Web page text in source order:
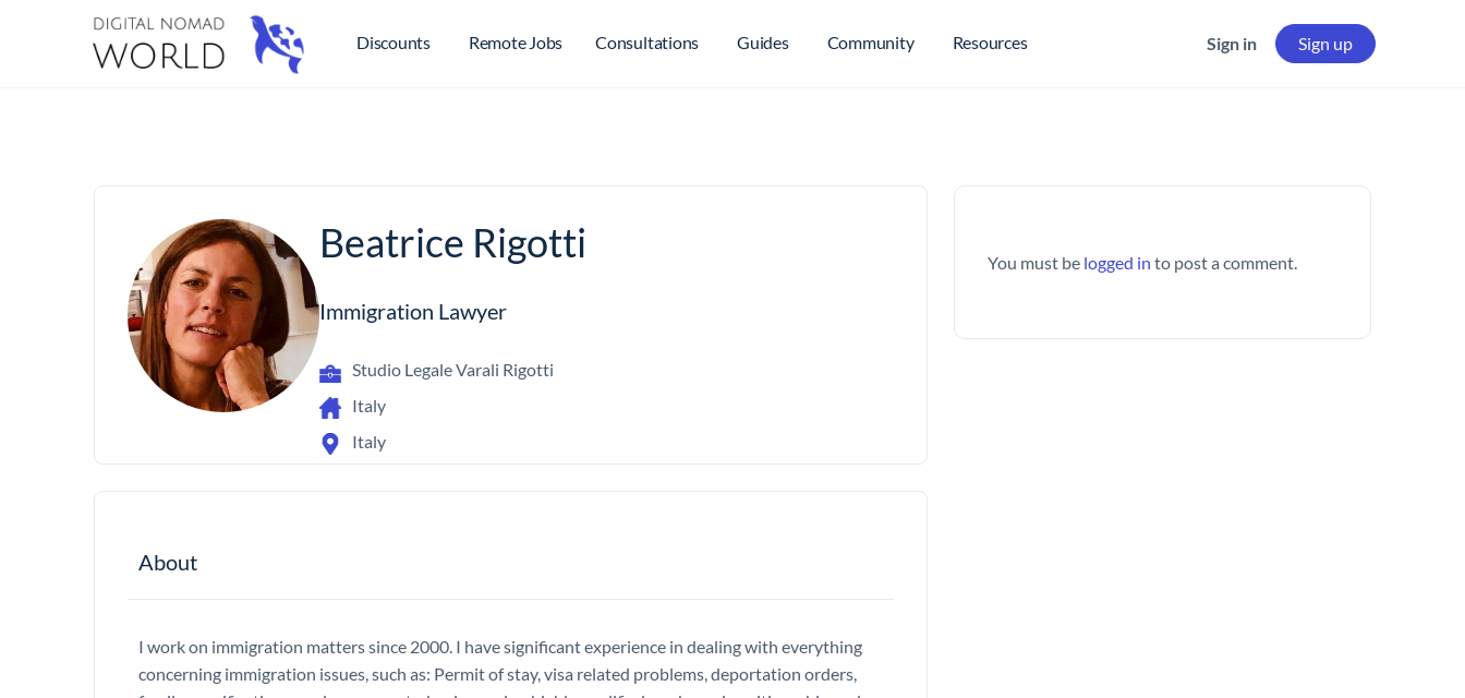
Discounts Remote Jobs Consultations Guides Community Resources Sign in Sign up
Beatrice Rigotti
Immigration Lawyer
Studio Legale Varali Rigotti
Italy
Italy
About
I work on immigration matters since 2000. I have significant experience in dealing with everything
concerning immigration issues, such as: Permit of stay, visa related problems, deportation orders,
You must be logged in to post a comment.